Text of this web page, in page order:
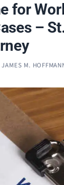
for
–
M.